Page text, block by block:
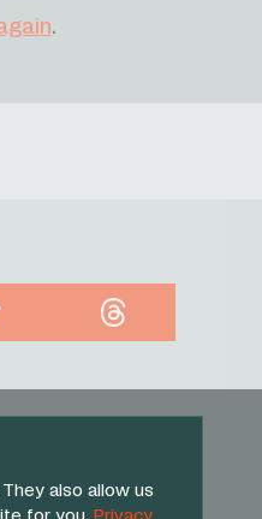
also allow us
.
Threads